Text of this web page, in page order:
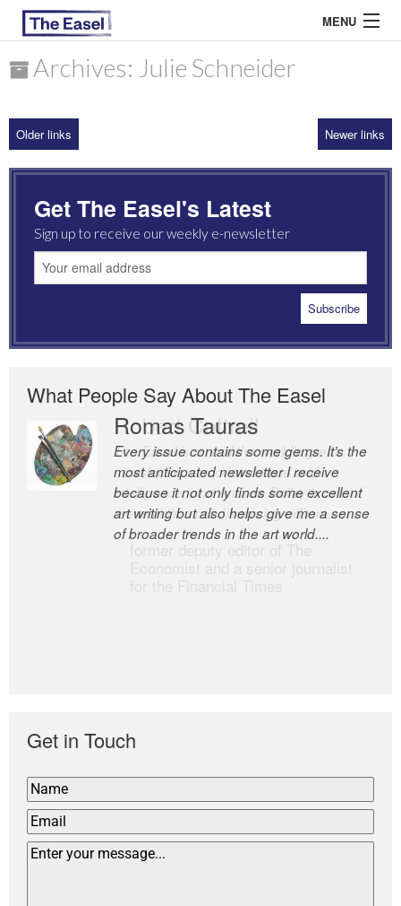
MENU
ARCHIVES
MOST READ
Archives: Julie Schneider
Older links Newer links
Get The Easel's Latest
Sign up to receive our weekly e-newsletter
What People Say About The Easel
Romas Tauras
Every issue contains some gems. It’s the
most anticipated newsletter I receive
because it not only finds some excellent
art writing but also helps give me a sense
of broader trends in the art world....
Robert Cottrell
The Easel is one of the world’s great
newsletters, a model of taste and
intelligence; and Andrew Bailey is one of
the world’s most discerning editors.
Get in Touch